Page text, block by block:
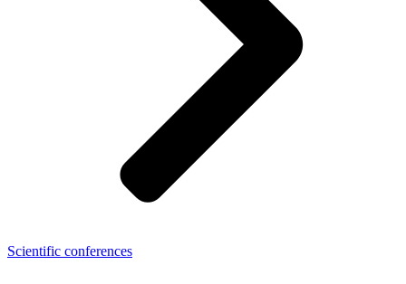
Scientific conferences